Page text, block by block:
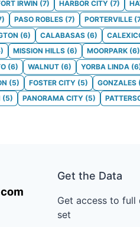
IRWIN (7) HARBOR CITY (7)
) PASO ROBLES (7) PORTERVILLE (
(6) CALABASAS (6)
) MISSION HILLS (6) MOORPARK (6)
(6) WALNUT (6) YORBA LINDA (6
(5) FOSTER CITY (5) GONZALES
(5) PANORAMA CITY (5)
Get the Data
Get access to full
set